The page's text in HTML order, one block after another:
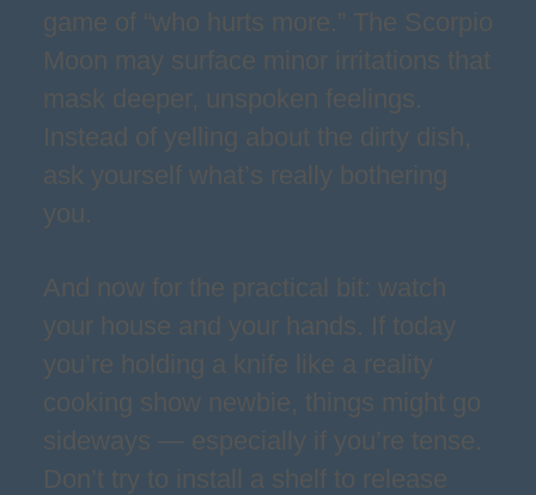
game of “who hurts more.” The Scorpio
Moon may surface minor irritations that
mask deeper, unspoken feelings.
Instead of yelling about the dirty dish,
ask yourself what’s really bothering
you.
And now for the practical bit: watch
your house and your hands. If today
you’re holding a knife like a reality
cooking show newbie, things might go
sideways — especially if you’re tense.
Don’t try to install a shelf to release